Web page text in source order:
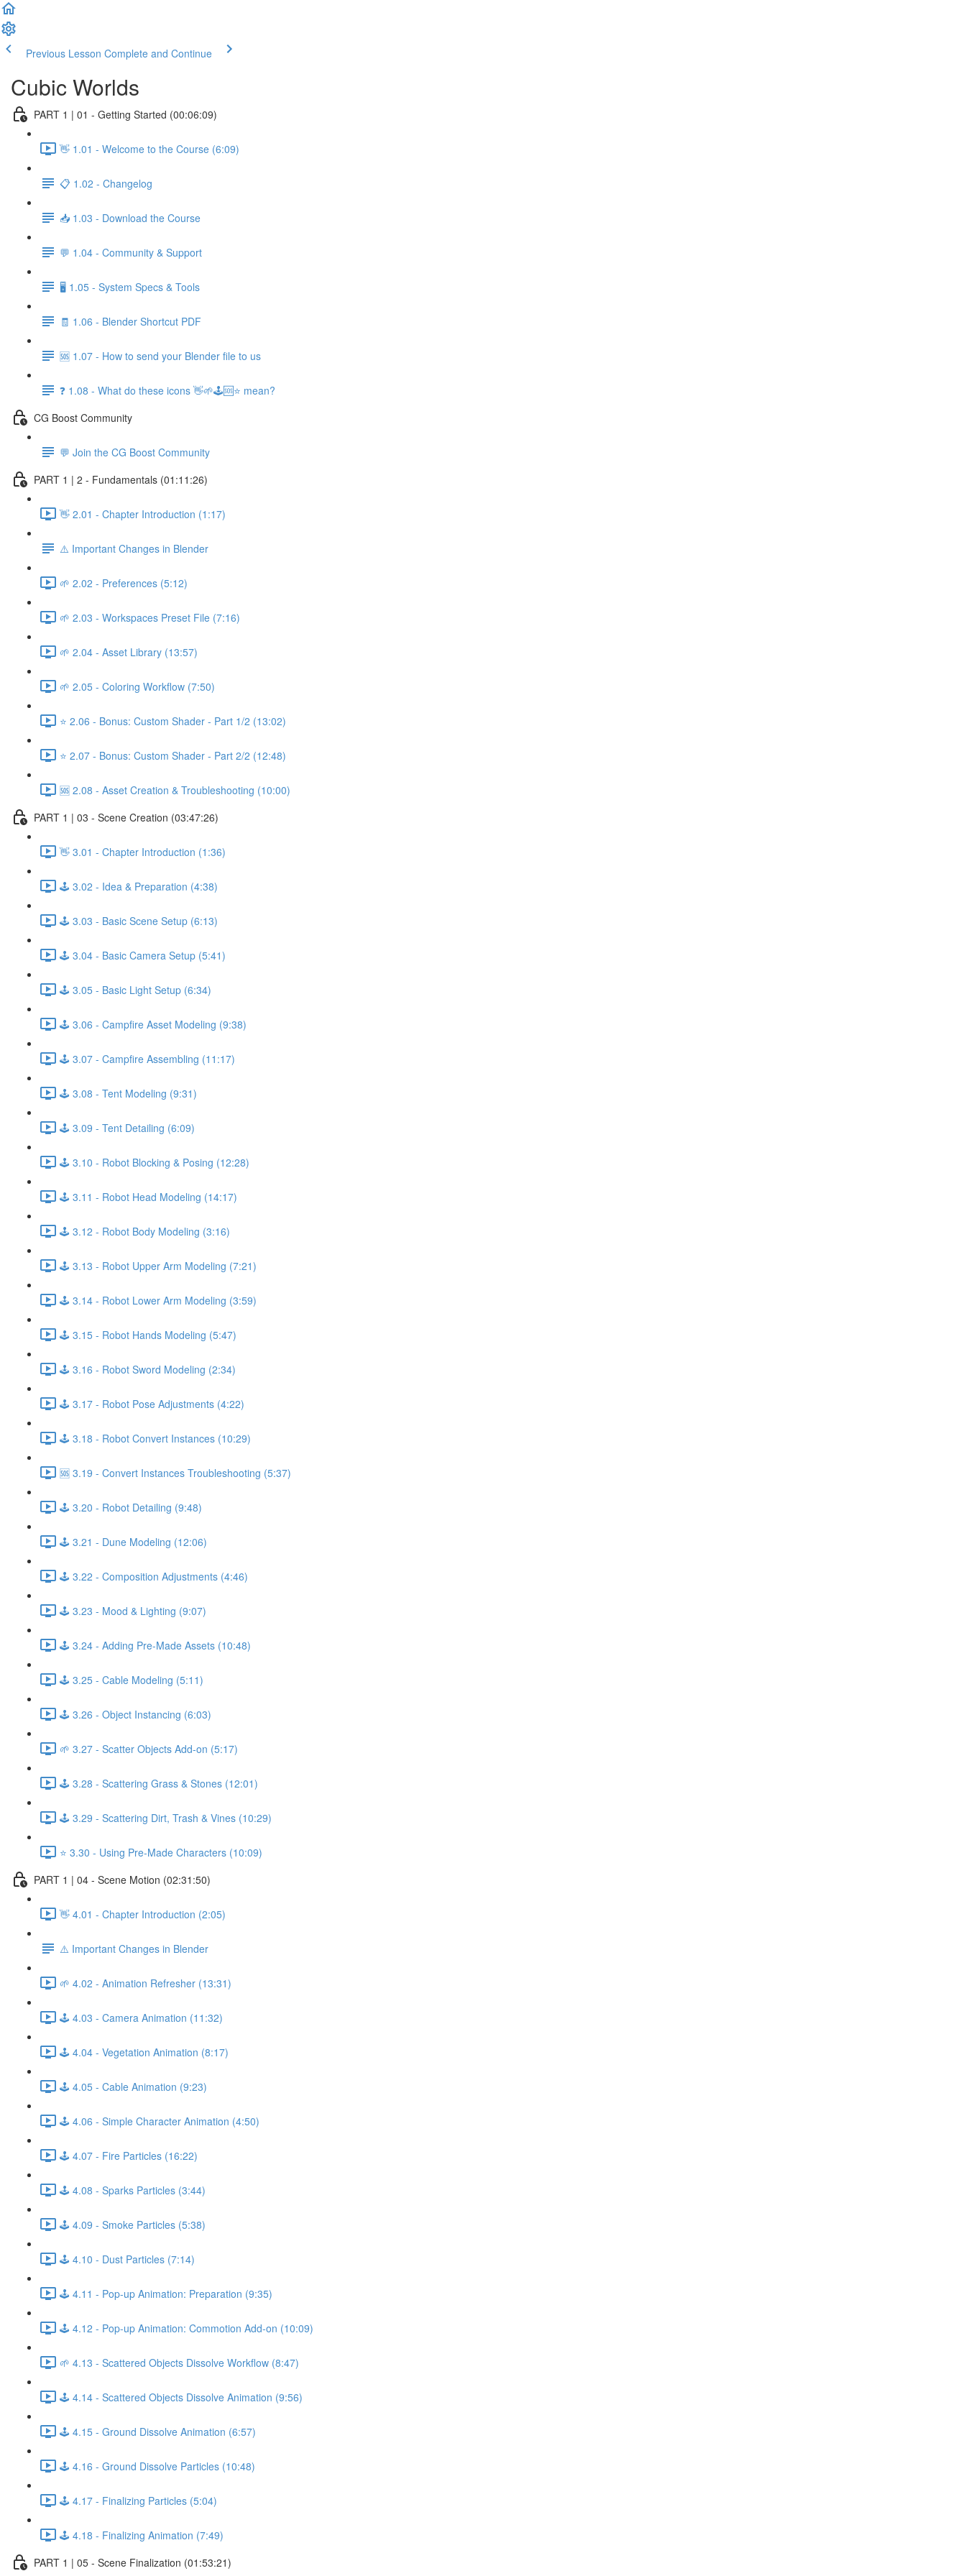
Previous Lesson Complete and Continue
Cubic Worlds
PART 1 | 01 - Getting Started (00:06:09)
👋 1.01 - Welcome to the Course (6:09)
📋 1.02 - Changelog
📥 1.03 - Download the Course
💬 1.04 - Community & Support
🖥️ 1.05 - System Specs & Tools
🧾 1.06 - Blender Shortcut PDF
🆘 1.07 - How to send your Blender file to us
❓ 1.08 - What do these icons 👋🌱🕹️🆘⭐ mean?
CG Boost Community
💬 Join the CG Boost Community
PART 1 | 2 - Fundamentals (01:11:26)
👋 2.01 - Chapter Introduction (1:17)
⚠️ Important Changes in Blender
🌱 2.02 - Preferences (5:12)
🌱 2.03 - Workspaces Preset File (7:16)
🌱 2.04 - Asset Library (13:57)
🌱 2.05 - Coloring Workflow (7:50)
⭐ 2.06 - Bonus: Custom Shader - Part 1/2 (13:02)
⭐ 2.07 - Bonus: Custom Shader - Part 2/2 (12:48)
🆘 2.08 - Asset Creation & Troubleshooting (10:00)
PART 1 | 03 - Scene Creation (03:47:26)
👋 3.01 - Chapter Introduction (1:36)
🕹️ 3.02 - Idea & Preparation (4:38)
🕹️ 3.03 - Basic Scene Setup (6:13)
🕹️ 3.04 - Basic Camera Setup (5:41)
🕹️ 3.05 - Basic Light Setup (6:34)
🕹️ 3.06 - Campfire Asset Modeling (9:38)
🕹️ 3.07 - Campfire Assembling (11:17)
🕹️ 3.08 - Tent Modeling (9:31)
🕹️ 3.09 - Tent Detailing (6:09)
🕹️ 3.10 - Robot Blocking & Posing (12:28)
🕹️ 3.11 - Robot Head Modeling (14:17)
🕹️ 3.12 - Robot Body Modeling (3:16)
🕹️ 3.13 - Robot Upper Arm Modeling (7:21)
🕹️ 3.14 - Robot Lower Arm Modeling (3:59)
🕹️ 3.15 - Robot Hands Modeling (5:47)
🕹️ 3.16 - Robot Sword Modeling (2:34)
🕹️ 3.17 - Robot Pose Adjustments (4:22)
🕹️ 3.18 - Robot Convert Instances (10:29)
🆘 3.19 - Convert Instances Troubleshooting (5:37)
🕹️ 3.20 - Robot Detailing (9:48)
🕹️ 3.21 - Dune Modeling (12:06)
🕹️ 3.22 - Composition Adjustments (4:46)
🕹️ 3.23 - Mood & Lighting (9:07)
🕹️ 3.24 - Adding Pre-Made Assets (10:48)
🕹️ 3.25 - Cable Modeling (5:11)
🕹️ 3.26 - Object Instancing (6:03)
🌱 3.27 - Scatter Objects Add-on (5:17)
🕹️ 3.28 - Scattering Grass & Stones (12:01)
🕹️ 3.29 - Scattering Dirt, Trash & Vines (10:29)
⭐ 3.30 - Using Pre-Made Characters (10:09)
PART 1 | 04 - Scene Motion (02:31:50)
👋 4.01 - Chapter Introduction (2:05)
⚠️ Important Changes in Blender
🌱 4.02 - Animation Refresher (13:31)
🕹️ 4.03 - Camera Animation (11:32)
🕹️ 4.04 - Vegetation Animation (8:17)
🕹️ 4.05 - Cable Animation (9:23)
🕹️ 4.06 - Simple Character Animation (4:50)
🕹️ 4.07 - Fire Particles (16:22)
🕹️ 4.08 - Sparks Particles (3:44)
🕹️ 4.09 - Smoke Particles (5:38)
🕹️ 4.10 - Dust Particles (7:14)
🕹️ 4.11 - Pop-up Animation: Preparation (9:35)
🕹️ 4.12 - Pop-up Animation: Commotion Add-on (10:09)
🌱 4.13 - Scattered Objects Dissolve Workflow (8:47)
🕹️ 4.14 - Scattered Objects Dissolve Animation (9:56)
🕹️ 4.15 - Ground Dissolve Animation (6:57)
🕹️ 4.16 - Ground Dissolve Particles (10:48)
🕹️ 4.17 - Finalizing Particles (5:04)
🕹️ 4.18 - Finalizing Animation (7:49)
PART 1 | 05 - Scene Finalization (01:53:21)